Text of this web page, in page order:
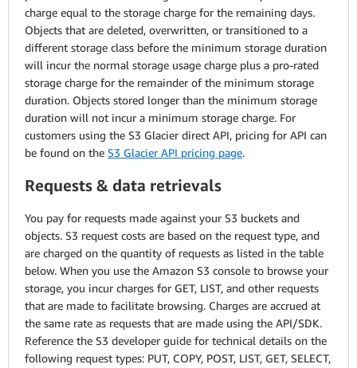
charge equal to the storage charge for the remaining days.
Objects that are deleted, overwritten, or transitioned to a
different storage class before the minimum storage duration
will incur the normal storage usage charge plus a pro-rated
storage charge for the remainder of the minimum storage
duration. Objects stored longer than the minimum storage
duration will not incur a minimum storage charge. For
customers using the S3 Glacier direct API, pricing for API can
be found on the S3 Glacier API pricing page.
Requests & data retrievals
You pay for requests made against your S3 buckets and
objects. S3 request costs are based on the request type, and
are charged on the quantity of requests as listed in the table
below. When you use the Amazon S3 console to browse your
storage, you incur charges for GET, LIST, and other requests
that are made to facilitate browsing. Charges are accrued at
the same rate as requests that are made using the API/SDK.
Reference the S3 developer guide for technical details on the
following request types: PUT, COPY, POST, LIST, GET, SELECT,